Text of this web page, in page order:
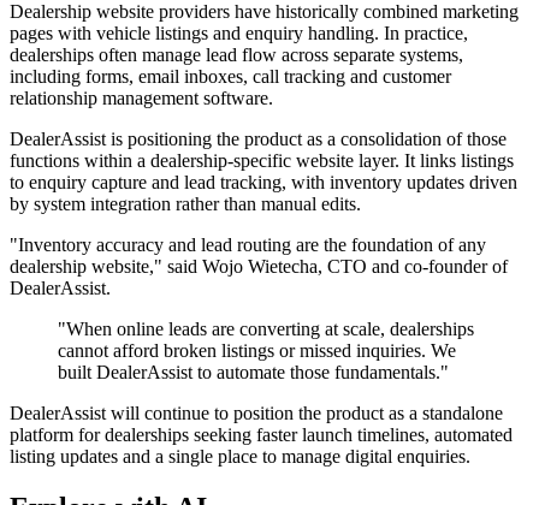
Dealership website providers have historically combined marketing
pages with vehicle listings and enquiry handling. In practice,
dealerships often manage lead flow across separate systems,
including forms, email inboxes, call tracking and customer
relationship management software.
DealerAssist is positioning the product as a consolidation of those
functions within a dealership-specific website layer. It links listings
to enquiry capture and lead tracking, with inventory updates driven
by system integration rather than manual edits.
"Inventory accuracy and lead routing are the foundation of any
dealership website," said Wojo Wietecha, CTO and co-founder of
DealerAssist.
"When online leads are converting at scale, dealerships
cannot afford broken listings or missed inquiries. We
built DealerAssist to automate those fundamentals."
DealerAssist will continue to position the product as a standalone
platform for dealerships seeking faster launch timelines, automated
listing updates and a single place to manage digital enquiries.